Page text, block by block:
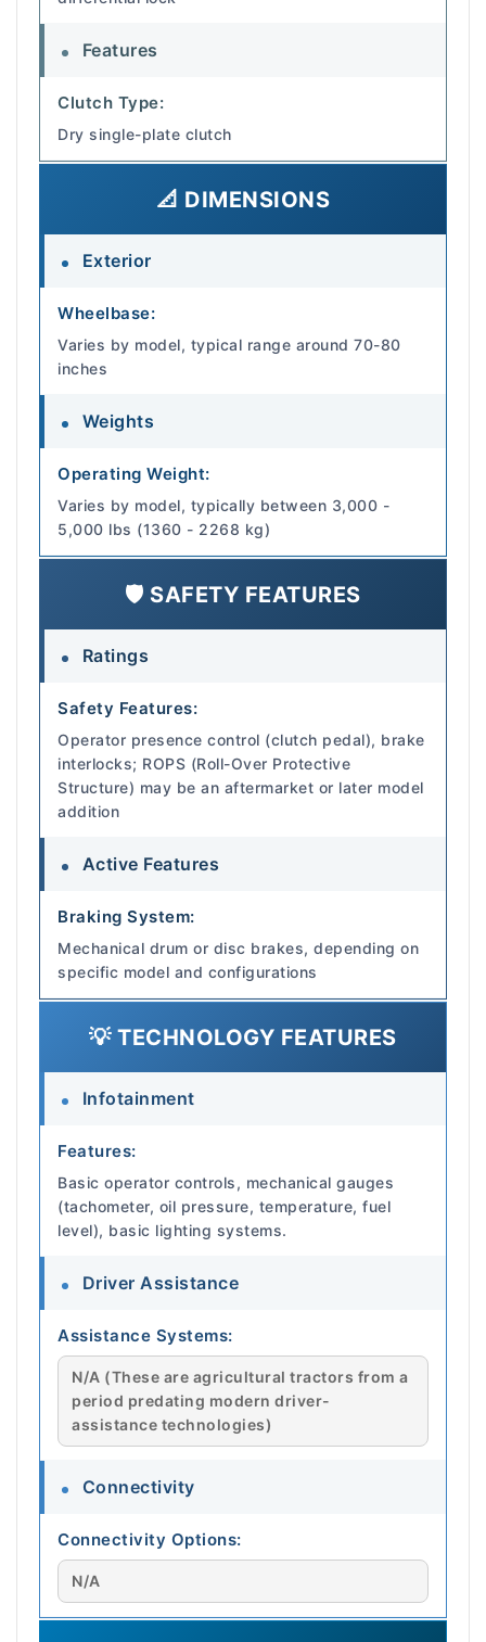
Features
Clutch Type:
Dry single-plate clutch
📐 DIMENSIONS
Exterior
Wheelbase:
Varies by model, typical range around 70-80
inches
Weights
Operating Weight:
Varies by model, typically between 3,000 -
5,000 lbs (1360 - 2268 kg)
🛡️ SAFETY FEATURES
Ratings
Safety Features:
Operator presence control (clutch pedal), brake
interlocks; ROPS (Roll-Over Protective
Structure) may be an aftermarket or later model
addition
Active Features
Braking System:
Mechanical drum or disc brakes, depending on
specific model and configurations
💡 TECHNOLOGY FEATURES
Infotainment
Features:
Basic operator controls, mechanical gauges
(tachometer, oil pressure, temperature, fuel
level), basic lighting systems.
Driver Assistance
Assistance Systems:
N/A (These are agricultural tractors from a
period predating modern driver-
assistance technologies)
Connectivity
Connectivity Options:
N/A